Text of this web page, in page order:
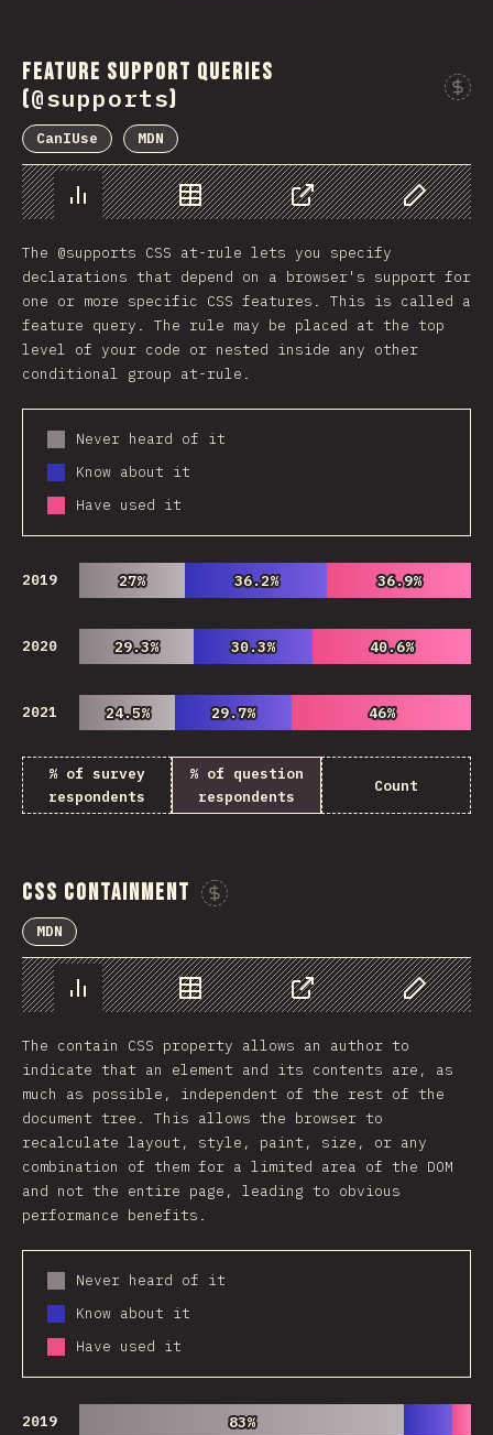
Feature Support Queries
(@supports)
CanIUse MDN
Chart Data Share
Customize
The @supports CSS at-rule lets you specify
declarations that depend on a browser's support for
one or more specific CSS features. This is called a
feature query. The rule may be placed at the top
level of your code or nested inside any other
conditional group at-rule.
Never heard of it
Know about it
Have used it
2019 27%
27% 36.2%
36.2% 36.9%
36.9%
2020 29.3%
29.3% 30.3%
30.3% 40.6%
40.6%
2021 24.5%
24.5% 29.7%
29.7% 46%
46%
% of survey
respondents
% of question
respondents
Count
CSS Containment
MDN
Chart Data Share
Customize
The contain CSS property allows an author to
indicate that an element and its contents are, as
much as possible, independent of the rest of the
document tree. This allows the browser to
recalculate layout, style, paint, size, or any
combination of them for a limited area of the DOM
and not the entire page, leading to obvious
performance benefits.
Never heard of it
Know about it
Have used it
2019 83%
83%